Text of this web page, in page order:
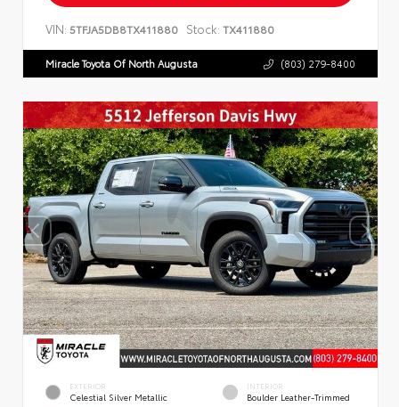
VIN: 5TFJA5DB8TX411880 Stock: TX411880
Miracle Toyota Of North Augusta (803) 279-8400
EXTERIOR
Celestial Silver Metallic
INTERIOR
Boulder Leather-Trimmed